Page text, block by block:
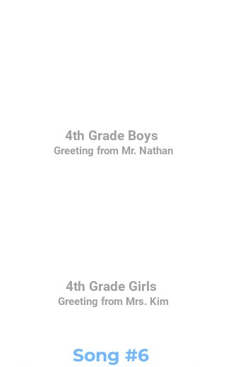
4th Grade Boys
Greeting from Mr. Nathan
4th Grade Girls
Greeting from Mrs. Kim
Song #6